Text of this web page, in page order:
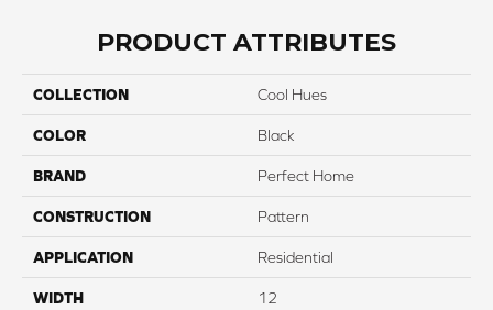
PRODUCT ATTRIBUTES
COLLECTION Cool Hues
COLOR Black
BRAND Perfect Home
CONSTRUCTION Pattern
APPLICATION Residential
WIDTH 12